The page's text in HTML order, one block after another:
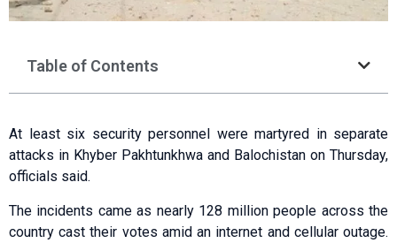
Table of Contents
At least six security personnel were martyred in separate
attacks in Khyber Pakhtunkhwa and Balochistan on Thursday,
officials said.
The incidents came as nearly 128 million people across the
country cast their votes amid an internet and cellular outage.